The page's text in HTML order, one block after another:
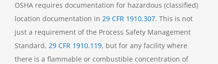
OSHA requires documentation for hazardous (classified)
location documentation in 29 CFR 1910.307. This is not
just a requirement of the Process Safety Management
Standard, 29 CFR 1910.119, but for any facility where
there is a flammable or combustible concentration of